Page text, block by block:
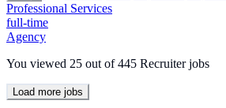
Professional Services
full-time
Agency
You viewed 25 out of 445 Recruiter jobs
Load more jobs